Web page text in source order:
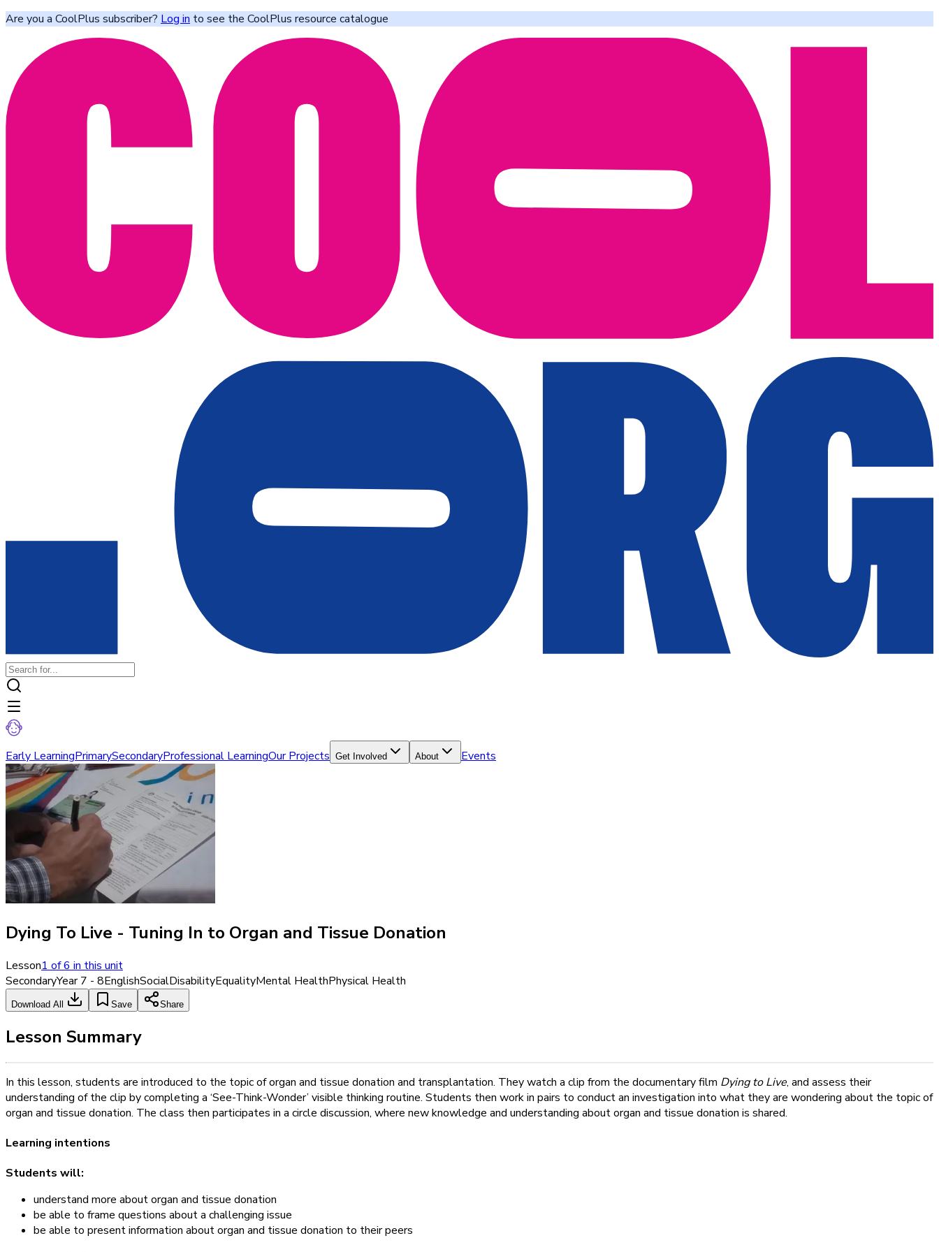
Are you a CoolPlus subscriber? Log in to see the CoolPlus resource catalogue
Early LearningPrimarySecondaryProfessional LearningOur Projects Get Involved About Events
Dying To Live - Tuning In to Organ and Tissue Donation
Lesson1 of6 in this unit
SecondaryYear 7 - 8EnglishSocialDisabilityEqualityMental HealthPhysical Health
Download All Save Share
Lesson Summary
In this lesson, students are introduced to the topic of organ and tissue donation and transplantation. They watch a clip from the documentary film Dying to Live, and assess their
understanding of the clip by completing a ‘See-Think-Wonder’ visible thinking routine. Students then work in pairs to conduct an investigation into what they are wondering about the topic of
organ and tissue donation. The class then participates in a circle discussion, where new knowledge and understanding about organ and tissue donation is shared.
Learning intentions
Students will:
understand more about organ and tissue donation
be able to frame questions about a challenging issue
be able to present information about organ and tissue donation to their peers